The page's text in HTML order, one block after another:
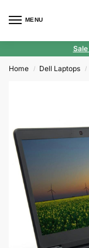
MENU
Sale
Home / Dell Laptops /